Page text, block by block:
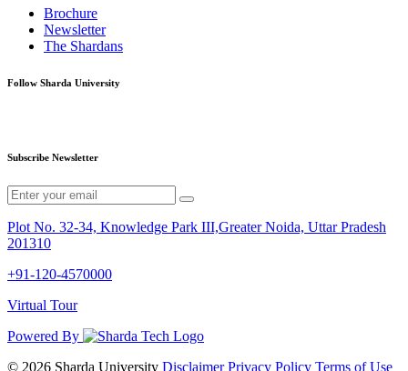
Brochure
Newsletter
The Shardans
Follow Sharda University
Subscribe Newsletter
Plot No. 32-34, Knowledge Park III,Greater Noida, Uttar Pradesh
201310
+91-120-4570000
Virtual Tour
Powered By
© 2026 Sharda University Disclaimer Privacy Policy Terms of Use